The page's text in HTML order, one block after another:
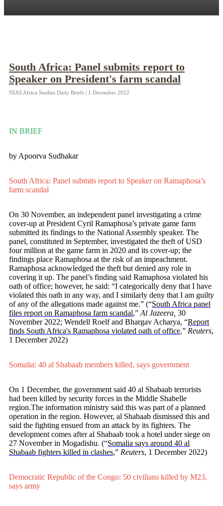
South Africa: Panel submits report to
Speaker on President's farm scandal
NIAS Africa Studies Daily Briefs | 1 December 2022
IN BRIEF
by Apoorva Sudhakar
South Africa: Panel submits report to Speaker on Ramaphosa’s
farm scandal
On 30 November, an independent panel investigating a crime
cover-up at President Cyril Ramaphosa’s private game farm
submitted its findings to the National Assembly speaker. The
panel, constituted in September, investigated the theft of USD
four million at the game farm in 2020 and its cover-up; the
findings place Ramaphosa at the risk of an impeachment.
Ramaphosa acknowledged the theft but denied any role in
covering it up. The panel’s finding said Ramaphosa violated his
oath of office; however, he said: “I categorically deny that I have
violated this oath in any way, and I similarly deny that I am guilty
of any of the allegations made against me.” (“South Africa panel
files report on Ramaphosa farm scandal,” Al Jazeera, 30
November 2022; Wendell Roelf and Bhargav Acharya, “Report
finds South Africa's Ramaphosa violated oath of office,” Reuters,
1 December 2022)
Somalia: 40 al Shabaab members killed, says government
On 1 December, the government said 40 al Shabaab terrorists
had been killed by security forces in the Middle Shabelle
region.The information ministry said this was part of a planned
operation in the region. However, al Shabaab dismissed this and
said the fighting ensued from an attack by its fighters. The
development comes after al Shabaab took a hotel under siege on
27 November in Mogadishu. (“Somalia says around 40 al
Shabaab fighters killed in clashes,” Reuters, 1 December 2022)
Democratic Republic of the Congo: 50 civilians killed by M23,
says army